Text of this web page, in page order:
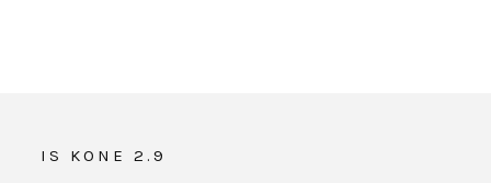
IS KONE 2.9